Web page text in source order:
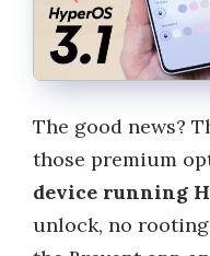
The good news?
those premium
device running
unlock, no